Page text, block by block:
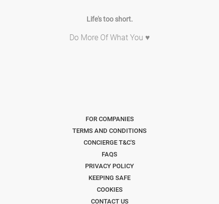
Life's too short.
Do More Of What You ♥
FOR COMPANIES
TERMS AND CONDITIONS
CONCIERGE T&C'S
FAQS
PRIVACY POLICY
KEEPING SAFE
COOKIES
CONTACT US